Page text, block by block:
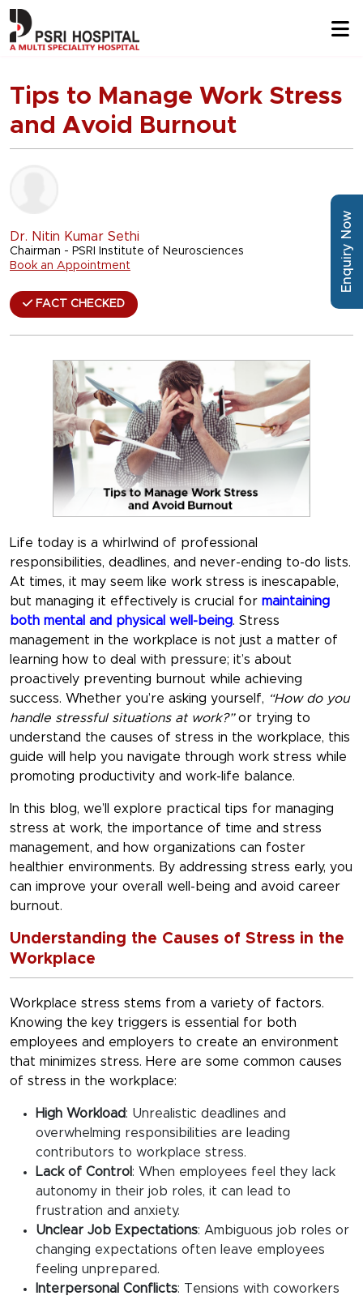
Tips to Manage Work Stress
and Avoid Burnout
Dr. Nitin Kumar Sethi
Chairman - PSRI Institute of Neurosciences
Book an Appointment
FACT CHECKED
Life today is a whirlwind of professional
responsibilities, deadlines, and never-ending to-do lists.
At times, it may seem like work stress is inescapable,
but managing it effectively is crucial for maintaining
both mental and physical well-being. Stress
management in the workplace is not just a matter of
learning how to deal with pressure; it’s about
proactively preventing burnout while achieving
success. Whether you’re asking yourself, “How do you
handle stressful situations at work?”or trying to
understand the causes of stress in the workplace, this
guide will help you navigate through work stress while
promoting productivity and work-life balance.
In this blog, we’ll explore practical tips for managing
stress at work, the importance of time and stress
management, and how organizations can foster
healthier environments. By addressing stress early, you
can improve your overall well-being and avoid career
burnout.
Understanding the Causes of Stress in the
Workplace
Workplace stress stems from a variety of factors.
Knowing the key triggers is essential for both
employees and employers to create an environment
that minimizes stress. Here are some common causes
of stress in the workplace:
High Workload: Unrealistic deadlines and
overwhelming responsibilities are leading
contributors to workplace stress.
Lack of Control : When employees feel they lack
autonomy in their job roles, it can lead to
frustration and anxiety.
Unclear Job Expectations: Ambiguous job roles or
changing expectations often leave employees
feeling unprepared.
Interpersonal Conflicts: Tensions with coworkers
Enquiry Now